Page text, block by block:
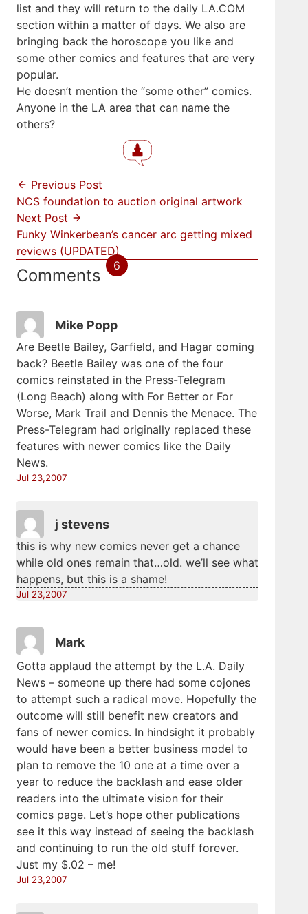
list and they will return to the daily LA.COM
section within a matter of days. We also are
bringing back the horoscope you like and
some other comics and features that are very
popular.
He doesn’t mention the “some other” comics.
Anyone in the LA area that can name the
others?
Previous Post
NCS foundation to auction original artwork
Next Post
Funky Winkerbean’s cancer arc getting mixed
reviews (UPDATED)
Comments 6
Mike Popp
Are Beetle Bailey, Garfield, and Hagar coming
back? Beetle Bailey was one of the four
comics reinstated in the Press-Telegram
(Long Beach) along with For Better or For
Worse, Mark Trail and Dennis the Menace. The
Press-Telegram had originally replaced these
features with newer comics like the Daily
News.
Jul 23,2007
j stevens
this is why new comics never get a chance
while old ones remain that…old. we’ll see what
happens, but this is a shame!
Jul 23,2007
Mark
Gotta applaud the attempt by the L.A. Daily
News – someone up there had some cojones
to attempt such a radical move. Hopefully the
outcome will still benefit new creators and
fans of newer comics. In hindsight it probably
would have been a better business model to
plan to remove the 10 one at a time over a
year to reduce the backlash and ease older
readers into the ultimate vision for their
comics page. Let’s hope other publications
see it this way instead of seeing the backlash
and continuing to run the old stuff forever.
Just my $.02 – me!
Jul 23,2007